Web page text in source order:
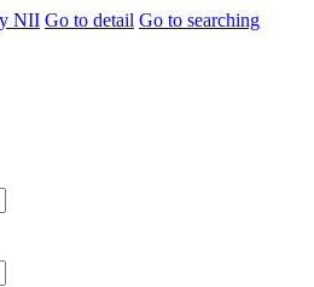
NII Go to detail Go to searching